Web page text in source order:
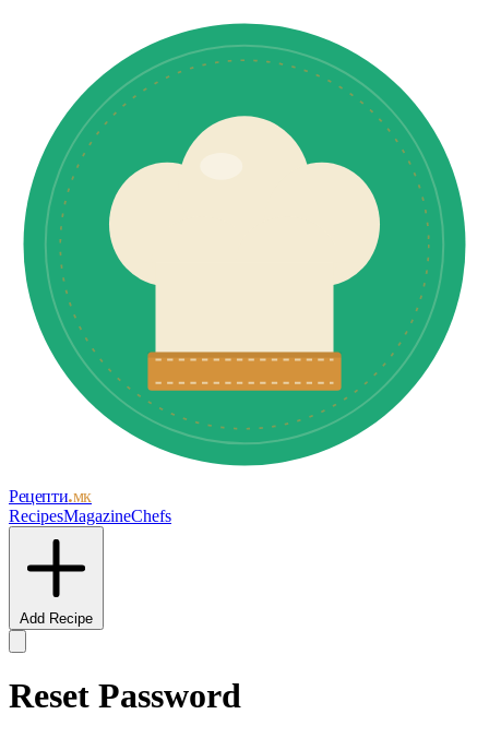
Рецепти.мк
RecipesMagazineChefs
Add Recipe
Reset Password